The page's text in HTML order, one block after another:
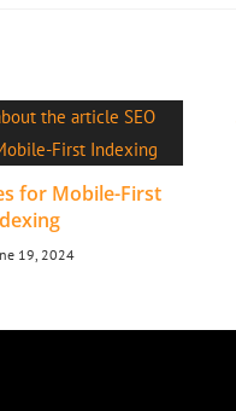
for Mobile-First
19, 2024